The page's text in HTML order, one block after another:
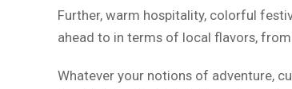
Further, warm hospitality, colorful
ahead to in terms of local flavors,
Whatever your notions of adventure,